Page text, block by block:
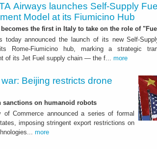
Airways launches Self-Supply Fuel
Model at its Fiumicino Hub
the first in Italy to take on the role of
today announced the launch of its new Self-
Rome-Fiumicino hub, marking a strategic
of its Jet Fuel supply chain — the f... more
Beijing restricts drone
sanctions on humanoid robots
Commerce announced a series of formal
imposing stringent export restrictions on
more